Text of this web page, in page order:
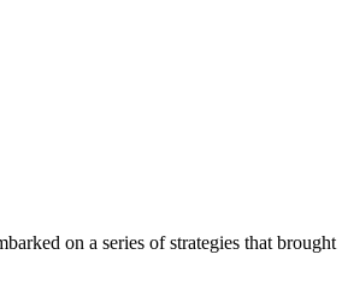
on a series of strategies that brought